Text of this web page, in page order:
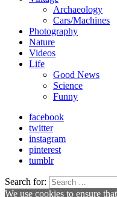
Archaeology
Cars/Machines
Photography
Nature
Videos
Life
Good News
Science
Funny
facebook
twitter
instagram
pinterest
tumblr
Search for:
We use cookies to ensure